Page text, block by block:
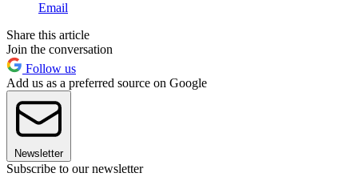
Email
Share this article
Join the conversation
Follow us
Add us as a preferred source on Google
Newsletter
Subscribe to our newsletter